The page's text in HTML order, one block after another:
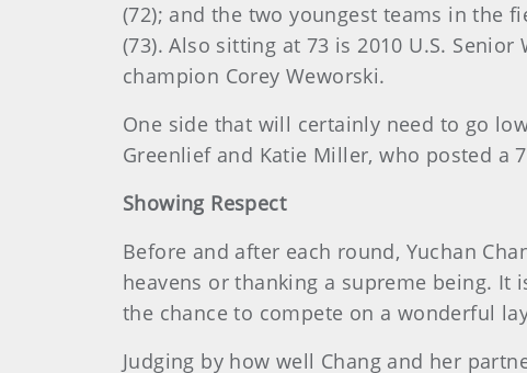
(72); and the two youngest teams in the
(73). Also sitting at 73 is 2010 U.S.
champion Corey Weworski.
One side that will certainly need to go
Greenlief and Katie Miller, who posted a
Showing Respect
Before and after each round, Yuchan
heavens or thanking a supreme being. It
the chance to compete on a wonderful
Judging by how well Chang and her